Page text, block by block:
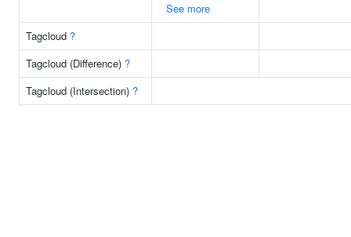
See more
Tagcloud ?
Tagcloud (Difference) ?
Tagcloud (Intersection) ?